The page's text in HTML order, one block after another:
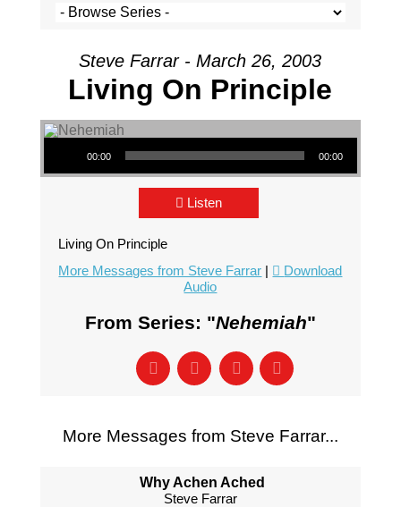
Steve Farrar - March 26, 2003
Living On Principle
Audio Player
00:00 00:00
Listen
Living On Principle
More Messages from Steve Farrar |
Download
Audio
From Series: "Nehemiah"
More Messages from Steve Farrar...
Why Achen Ached
Steve Farrar